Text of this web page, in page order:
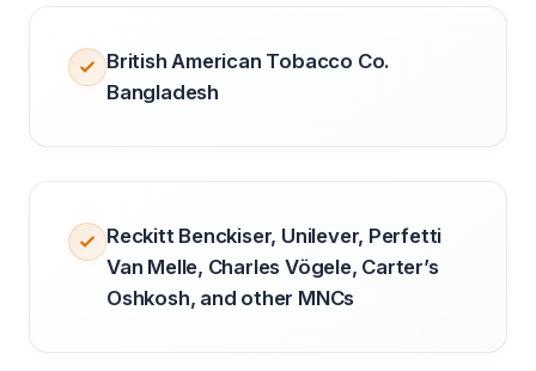
British American Tobacco Co.
Bangladesh
Reckitt Benckiser, Unilever, Perfetti
Van Melle, Charles Vögele, Carter’s
Oshkosh, and other MNCs